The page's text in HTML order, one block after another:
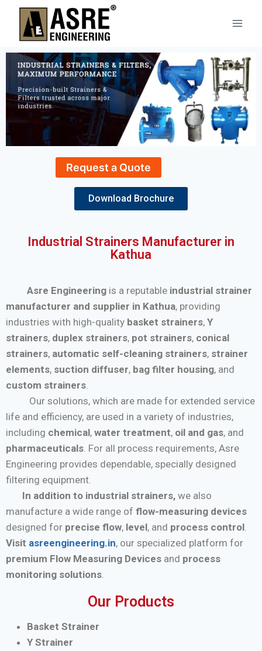
Request a Quote
Download Brochure
Industrial Strainers Manufacturer in
Kathua
Asre Engineering is a reputable industrial strainer
manufacturer and supplier in Kathua, providing
industries with high-quality basket strainers, Y
strainers, duplex strainers, pot strainers, conical
strainers, automatic self-cleaning strainers, strainer
elements, suction diffuser, bag filter housing, and
custom strainers
Our solutions, which are made for extended service
life and efficiency, are used in a variety of industries,
including chemical, water treatment, oil and gas, and
pharmaceuticals . For all process requirements, Asre
Engineering provides dependable, specially designed
filtering equipment.
In addition to industrial strainers, we also
manufacture a wide range of flow-measuring devices
designed for precise flow, level, and process control
Visit asreengineering.in, our specialized platform for
premium Flow Measuring Devices and process
monitoring solutions
Our Products
Basket Strainer
Y Strainer